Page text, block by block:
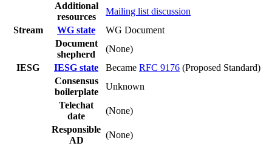
Additional
resources
Mailing list discussion
Stream
WG state
WG Document
Document
shepherd
(None)
IESG
IESG state Became RFC 9176 (Proposed Standard)
Consensus
boilerplate
Unknown
Telechat
date
(None)
Responsible
AD
(None)